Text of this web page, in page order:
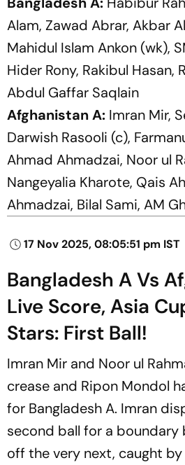
Alam, Zawad Abrar, Akbar
Mahidul Islam Ankon (wk),
Hider Rony, Rakibul Hasan,
Abdul Gaffar Saqlain
Afghanistan A: Imran Mir,
Darwish Rasooli (c),
Ahmad Ahmadzai, Noor ul
Nangeyalia Kharote, Qais
Ahmadzai, Bilal Sami, AM
17 Nov 2025, 08:05:51 pm IST
Bangladesh A Vs
Live Score, Asia
Stars: First Ball!
Imran Mir and Noor ul
crease and Ripon Mondol
for Bangladesh A. Imran
second ball for a
off the very next, caught by